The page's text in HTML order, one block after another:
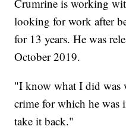
Crumrine is working
looking for work after
for 13 years. He was
October 2019.
"I know what I did was
crime for which he
take it back."